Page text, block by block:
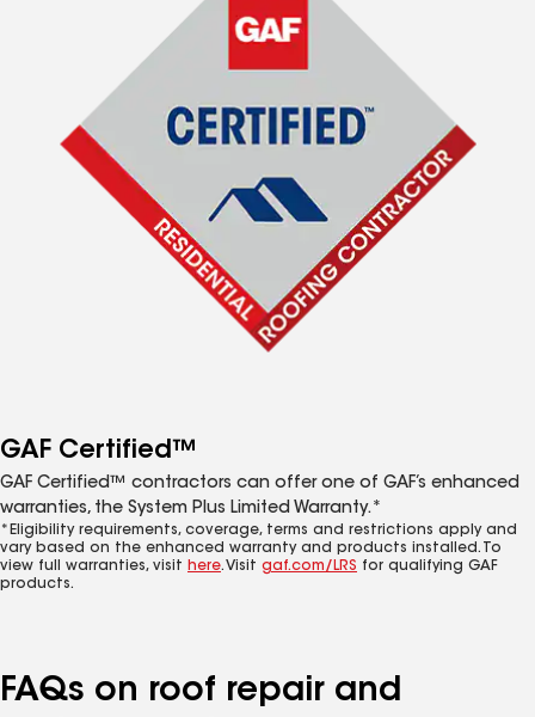
GAF Certified™
GAF Certified™ contractors can offer one of GAF’s enhanced
warranties, the System Plus Limited Warranty.*
*Eligibility requirements, coverage, terms and restrictions apply and
vary based on the enhanced warranty and products installed. To
view full warranties, visit here. Visit gaf.com/LRS for qualifying GAF
products.
FAQs on roof repair and